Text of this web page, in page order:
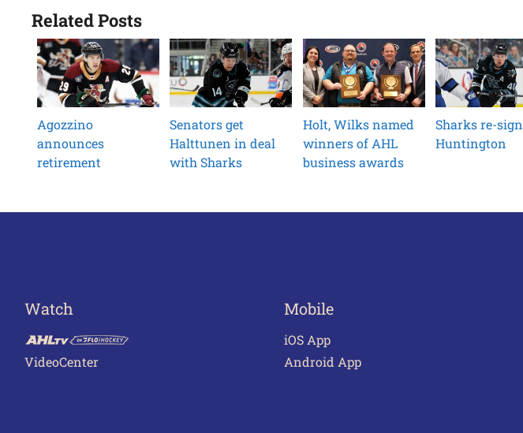
Related Posts
Agozzino
announces
retirement
Senators get
Halttunen in deal
with Sharks
Holt, Wilks named
winners of AHL
business awards
Sharks re-sign
Huntington
Watch
VideoCenter
Mobile
iOS App
Android App